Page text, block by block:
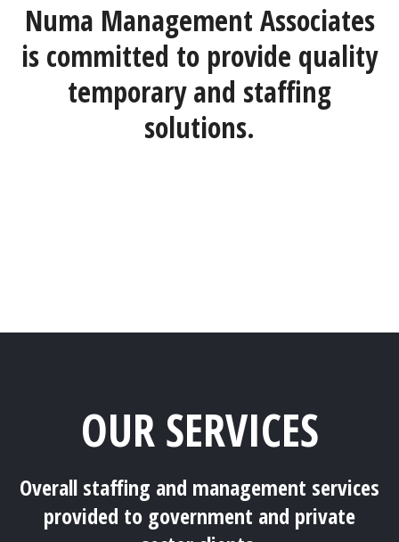
Numa Management Associates
is committed to provide quality
temporary and staffing
solutions.
OUR SERVICES
Overall staffing and management services
provided to government and private